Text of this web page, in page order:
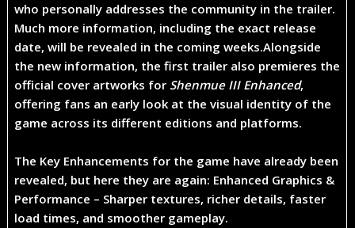
who personally addresses the community in the trailer.
Much more information, including the exact release
date, will be revealed in the coming weeks.Alongside
the new information, the first trailer also premieres the
official cover artworks for Shenmue III Enhanced,
offering fans an early look at the visual identity of the
game across its different editions and platforms.
The Key Enhancements for the game have already been
revealed, but here they are again: ​ Enhanced Graphics &
Performance – Sharper textures, richer details, faster
load times, and smoother gameplay.